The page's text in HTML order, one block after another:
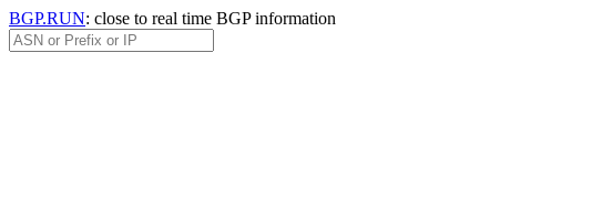
BGP.RUN: close to real time BGP information